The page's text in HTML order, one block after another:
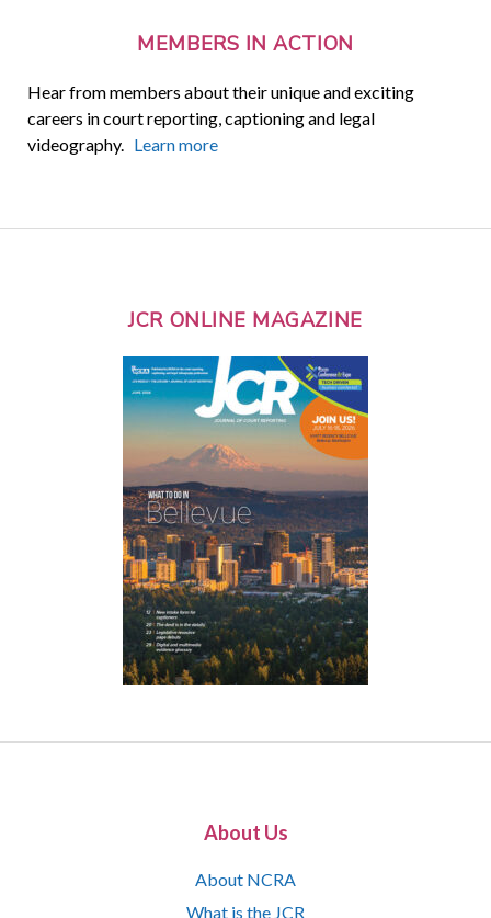
MEMBERS IN ACTION
Hear from members about their unique and exciting
careers in court reporting, captioning and legal
videography. Learn more
JCR ONLINE MAGAZINE
About Us
About NCRA
What is the JCR